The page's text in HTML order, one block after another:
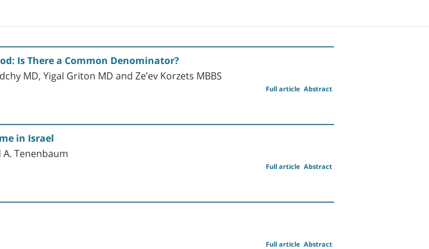
Is There a Common Denominator?
MD, Yigal Griton MD and Ze’ev Korzets MBBS
Abstract
Full article
in Israel
Tenenbaum
Abstract
Full article
Abstract
Full article